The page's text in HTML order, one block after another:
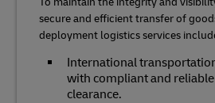
secure and efficient transfer of
deployment logistics services
International
with compliant and
clearance.